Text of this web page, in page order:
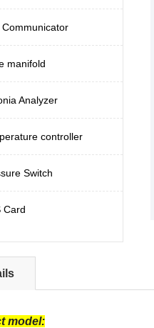
Communicator
manifold
Analyzer
controller
Switch
Card
model: